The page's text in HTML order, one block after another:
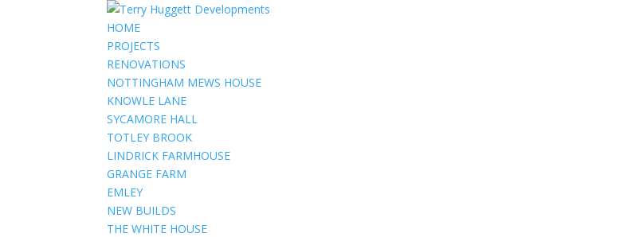
HOME
PROJECTS
RENOVATIONS
NOTTINGHAM MEWS HOUSE
KNOWLE LANE
SYCAMORE HALL
TOTLEY BROOK
LINDRICK FARMHOUSE
GRANGE FARM
EMLEY
NEW BUILDS
THE WHITE HOUSE